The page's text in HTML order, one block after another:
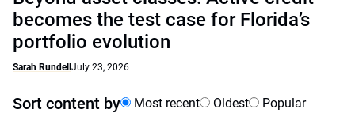
becomes the test case for Florida’s
portfolio evolution
Sarah Rundell July 23, 2026
Sort content by Most recent Oldest Popular